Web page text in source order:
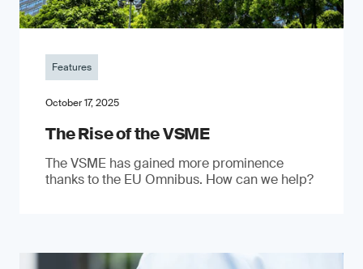
Features
October 17, 2025
The Rise of the VSME
The VSME has gained more prominence
thanks to the EU Omnibus. How can we help?